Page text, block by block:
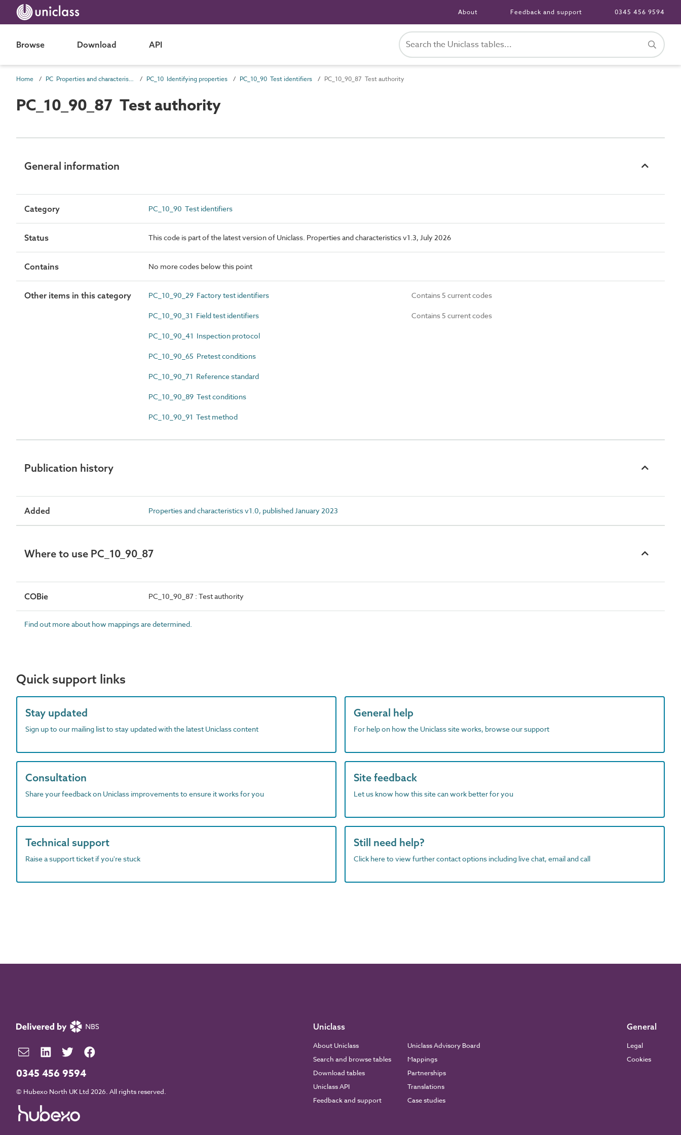
About Feedback and support 0345 456 9594
Browse Download API
Home PC Properties and characteristics PC_10 Identifying properties PC_10_90 Test identifiers PC_10_90_87 Test authority
PC_10_90_87 Test authority
General information
Category PC_10_90 Test identifiers
Status This code is part of the latest version of Uniclass. Properties and characteristics v1.3, July 2026
Contains No more codes below this point
Other items in this category PC_10_90_29 Factory test identifiers Contains 5 current codes
PC_10_90_31 Field test identifiers Contains 5 current codes
PC_10_90_41 Inspection protocol
PC_10_90_65 Pretest conditions
PC_10_90_71 Reference standard
PC_10_90_89 Test conditions
PC_10_90_91 Test method
Publication history
Added Properties and characteristics v1.0, published January 2023
Where to use PC_10_90_87
COBie PC_10_90_87 : Test authority
Find out more about how mappings are determined.
Quick support links
Stay updated
Sign up to our mailing list to stay updated with the latest Uniclass content
General help
For help on how the Uniclass site works, browse our support
Consultation
Share your feedback on Uniclass improvements to ensure it works for you
Site feedback
Let us know how this site can work better for you
Technical support
Raise a support ticket if you're stuck
Still need help?
Click here to view further contact options including live chat, email and call
0345 456 9594
© Hubexo North UK Ltd 2026. All rights reserved.
Uniclass
About Uniclass
Search and browse tables
Download tables
Uniclass API
Feedback and support
Uniclass Advisory Board
Mappings
Partnerships
Translations
Case studies
General
Legal
Cookies